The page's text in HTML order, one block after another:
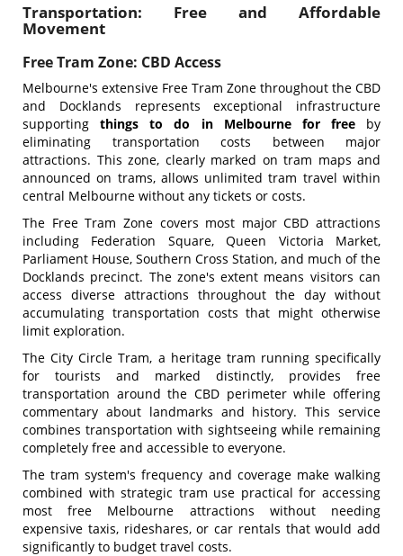
Transportation: Free and Affordable
Movement
Free Tram Zone: CBD Access
Melbourne's extensive Free Tram Zone throughout the CBD
and Docklands represents exceptional infrastructure
supportingthings to do in Melbourne for freeby
eliminating transportation costs between major
attractions. This zone, clearly marked on tram maps and
announced on trams, allows unlimited tram travel within
central Melbourne without any tickets or costs.
The Free Tram Zone covers most major CBD attractions
including Federation Square, Queen Victoria Market,
Parliament House, Southern Cross Station, and much of the
Docklands precinct. The zone's extent means visitors can
access diverse attractions throughout the day without
accumulating transportation costs that might otherwise
limit exploration.
The City Circle Tram, a heritage tram running specifically
for tourists and marked distinctly, provides free
transportation around the CBD perimeter while offering
commentary about landmarks and history. This service
combines transportation with sightseeing while remaining
completely free and accessible to everyone.
The tram system's frequency and coverage make walking
combined with strategic tram use practical for accessing
most free Melbourne attractions without needing
expensive taxis, rideshares, or car rentals that would add
significantly to budget travel costs.